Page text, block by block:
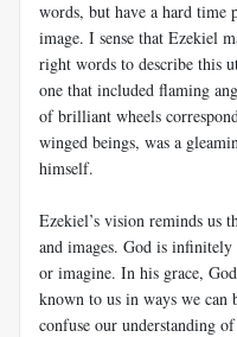
words, but have a hard time
image. I sense that Ezekiel
right words to describe this
one that included flaming
of brilliant wheels
winged beings, was a
himself.
Ezekiel’s vision reminds us
and images. God is
or imagine. In his grace,
known to us in ways we can
confuse our understanding